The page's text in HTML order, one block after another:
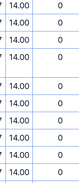
14.00
0
14.00
0
14.00
0
14.00 0
14.00
0
14.00
0
14.00
0
14.00
0
14.00
0
14.00
0